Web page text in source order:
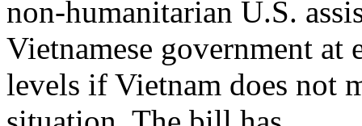
non-humanitarian U.S.
Vietnamese government at
levels if Vietnam does not